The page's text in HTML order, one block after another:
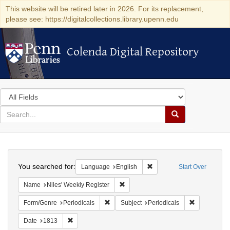
This website will be retired later in 2026. For its replacement,
please see: https://digitalcollections.library.upenn.edu
Colenda Digital Repository
Colenda Digital Repository
Search
in
for
search
Search
Colenda
Digital
Repository
Start Over
You searched for: Language English Remove constraint
Name Niles' Weekly Register
Form/Genre Periodicals Remove constraint Form/Genre:
Subject Periodicals
Date 1813